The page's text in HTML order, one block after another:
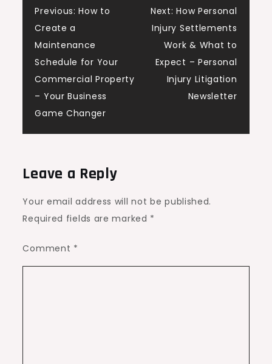
Post
navigation
Previous: How to
Create a
Maintenance
Schedule for Your
Commercial Property
– Your Business
Game Changer
Next: How Personal
Injury Settlements
Work & What to
Expect – Personal
Injury Litigation
Newsletter
Leave a Reply
Your email address will not be published.
Required fields are marked *
Comment *